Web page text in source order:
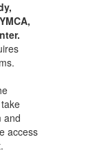
and
access